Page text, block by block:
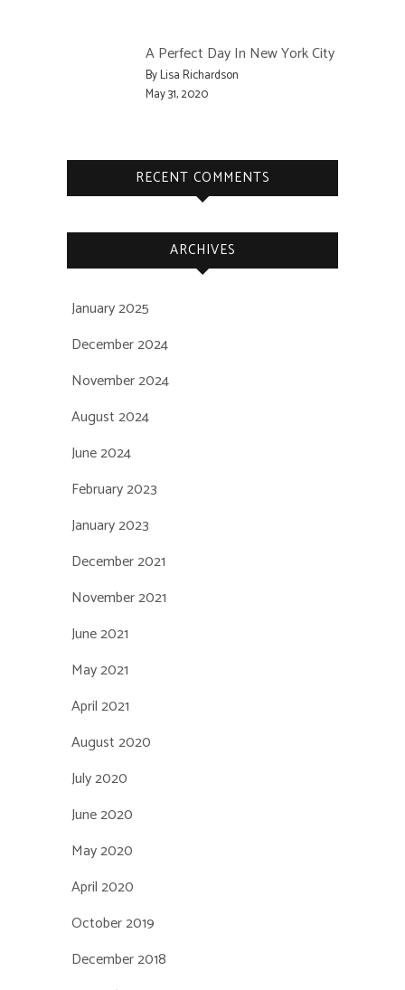
A Perfect Day In New York City
By Lisa Richardson
May 31, 2020
RECENT COMMENTS
ARCHIVES
January 2025
December 2024
November 2024
August 2024
June 2024
February 2023
January 2023
December 2021
November 2021
June 2021
May 2021
April 2021
August 2020
July 2020
June 2020
May 2020
April 2020
October 2019
December 2018